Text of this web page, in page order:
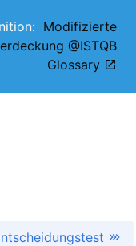
Modifizierte
@ISTQB
Glossary